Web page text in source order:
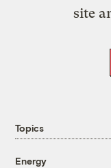
site
Topics
Energy